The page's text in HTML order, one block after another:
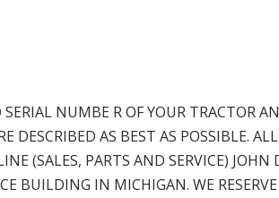
NUMBE R OF YOUR TRACTOR
AS BEST AS POSSIBLE.
(SALES, PARTS AND SERVICE) JOHN
BUILDING IN MICHIGAN. WE